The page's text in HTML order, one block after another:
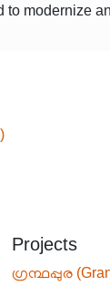
modernize
Projects
ഗ്രന്ഥപ്പുര